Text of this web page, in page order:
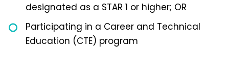
designated as a STAR 1 or higher; OR
Participating in a Career and Technical
Education (CTE) program